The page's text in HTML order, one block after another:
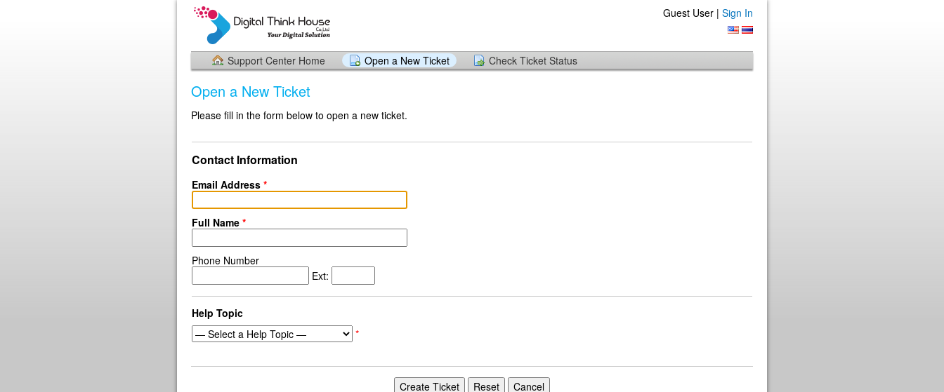
Guest User | Sign In
Support Center Home Open a New Ticket Check Ticket Status
Open a New Ticket
Please fill in the form below to open a new ticket.
Contact Information
Email Address *
Full Name *
Phone Number
Ext:
Help Topic
*